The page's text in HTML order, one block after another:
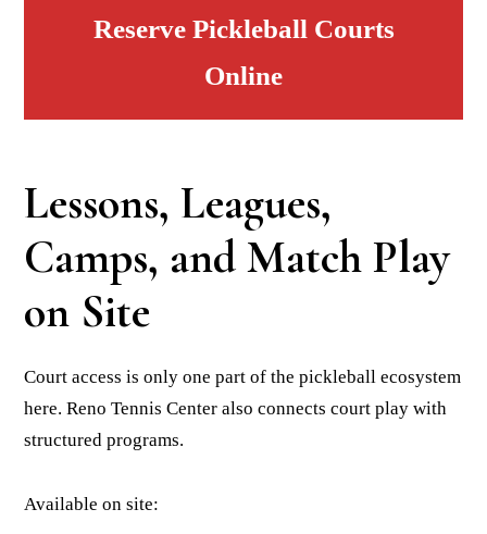
Reserve Pickleball Courts
Online
Lessons, Leagues,
Camps, and Match Play
on Site
Court access is only one part of the pickleball ecosystem
here. Reno Tennis Center also connects court play with
structured programs.
Available on site: